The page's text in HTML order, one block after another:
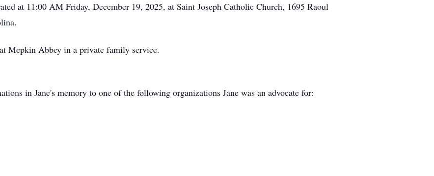
at 11:00 AM Friday, December 19, 2025, at Saint Joseph Catholic Church, 1695 Raoul
Mepkin Abbey in a private family service.
in Jane's memory to one of the following organizations Jane was an advocate for: